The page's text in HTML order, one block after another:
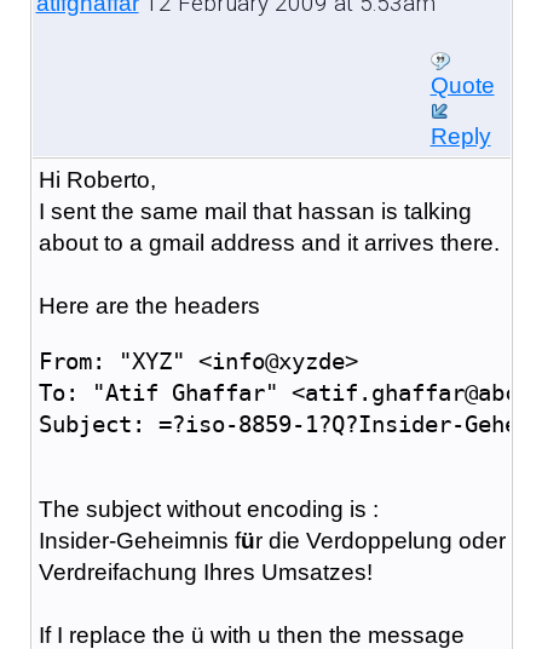
Quote
Reply
Hi Roberto,
I sent the same mail that hassan is talking
about to a gmail address and it arrives there.
Here are the headers
From: "XYZ" <info@xyzde>
To: "Atif Ghaffar"
Subject: =?iso-8859-1?Q?Insider-
The subject without encoding is :
Insider-Geheimnis für die Verdoppelung oder
Verdreifachung Ihres Umsatzes!
If I replace the ü with u then the message